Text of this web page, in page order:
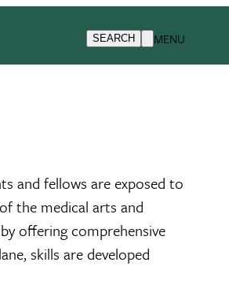
SEARCH MENU
Teaching Facilities
and fellows are exposed to
the medical arts and
offering comprehensive
skills are developed